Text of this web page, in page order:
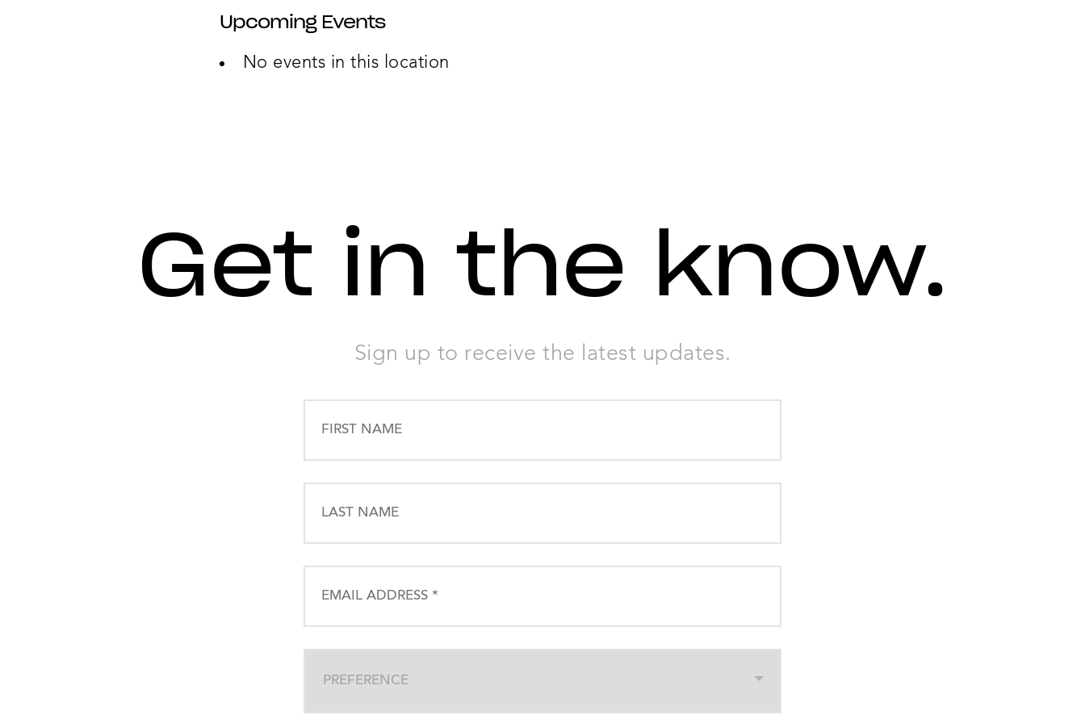
Upcoming Events
No events in this location
Get in the know.
Sign up to receive the latest updates.